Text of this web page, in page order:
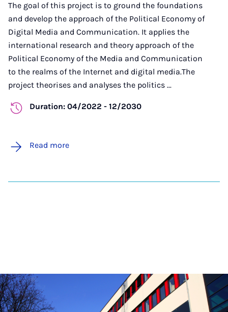
The goal of this project is to ground the foundations
and develop the approach of the Political Economy of
Digital Media and Communication. It applies the
international research and theory approach of the
Political Economy of the Media and Communication
to the realms of the Internet and digital media.The
project theorises and analyses the politics ...
Duration: 04/2022 - 12/2030
Read more